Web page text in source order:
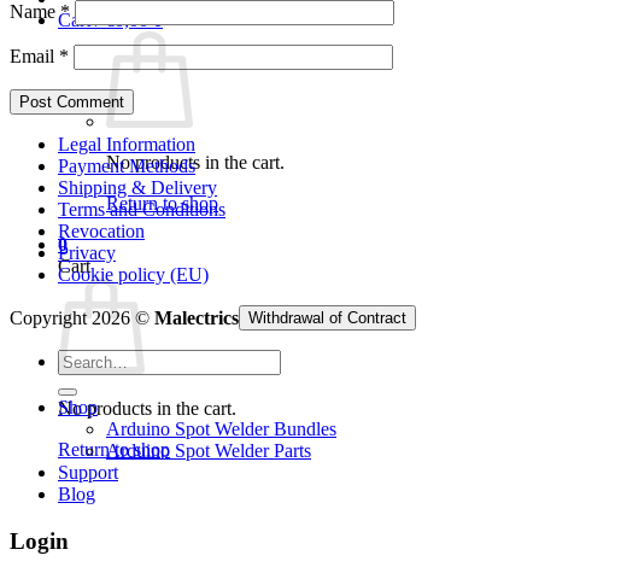
Cart /€0,00 0
No products in the cart.
Return to shop
0
Cart
No products in the cart.
Return to shop
Name*
Email *
Legal Information
Payment Methods
Shipping & Delivery
Terms and Conditions
Revocation
Privacy
Cookie policy (EU)
Copyright 2026 © Malectrics Withdrawal of Contract
Search
for:
Shop
Arduino Spot Welder Bundles
Arduino Spot Welder Parts
Support
Blog
Login